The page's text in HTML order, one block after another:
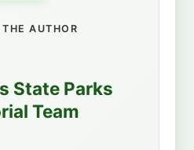
AUTHOR
State Parks
Team